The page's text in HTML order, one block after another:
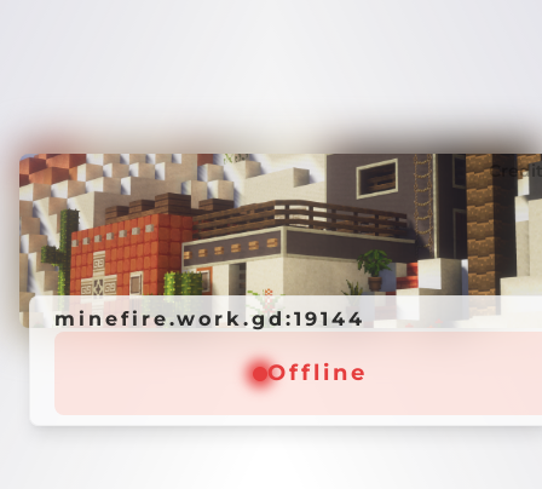
minefire.work.gd:19144
Offline